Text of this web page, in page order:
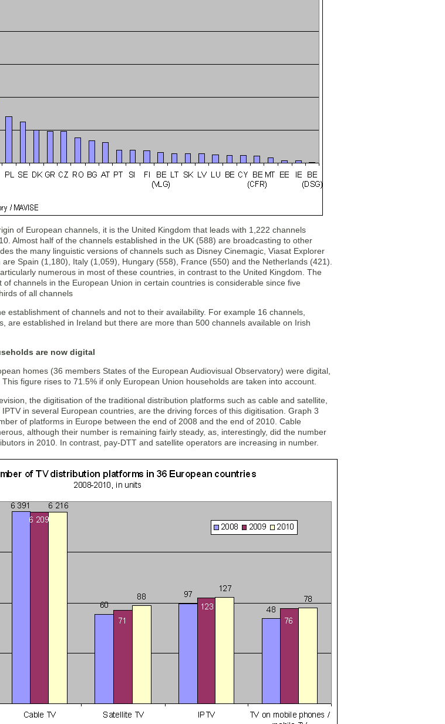
of European channels, it is the United Kingdom that leads with 1,222 channels
Almost half of the channels established in the UK (588) are broadcasting to other
the many linguistic versions of channels such as Disney Cinemagic, Viasat Explorer
Spain (1,180), Italy (1,059), Hungary (558), France (550) and the Netherlands (421).
numerous in most of these countries, in contrast to the United Kingdom. The
channels in the European Union in certain countries is considerable since five
of all channels
establishment of channels and not to their availability. For example 16 channels,
are established in Ireland but there are more than 500 channels available on Irish
are now digital
homes (36 members States of the European Audiovisual Observatory) were digital,
figure rises to 71.5% if only European Union households are taken into account.
the digitisation of the traditional distribution platforms such as cable and satellite,
in several European countries, are the driving forces of this digitisation. Graph 3
of platforms in Europe between the end of 2008 and the end of 2010. Cable
although their number is remaining fairly steady, as, interestingly, did the number
in 2010. In contrast, pay-DTT and satellite operators are increasing in number.